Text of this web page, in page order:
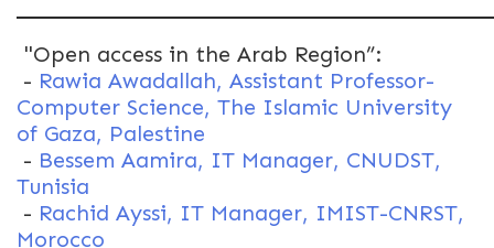
"Open access in the Arab Region”:
- Rawia Awadallah, Assistant Professor-
Computer Science, The Islamic University
of Gaza, Palestine
- Bessem Aamira, IT Manager, CNUDST,
Tunisia
- Rachid Ayssi, IT Manager, IMIST-CNRST,
Morocco